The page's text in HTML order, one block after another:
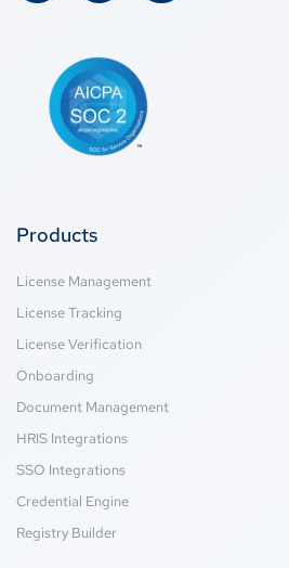
Products
License Management
License Tracking
License Verification
Onboarding
Document Management
HRIS Integrations
SSO Integrations
Credential Engine
Registry Builder